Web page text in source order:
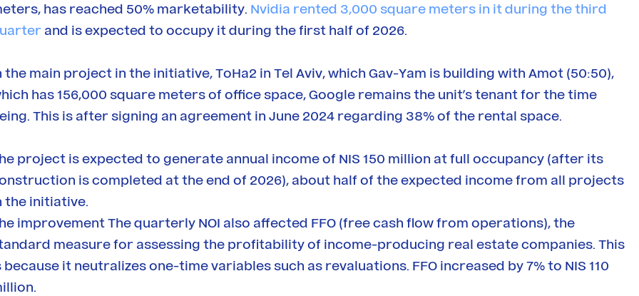
has reached 50% marketability. Nvidia rented 3,000 square meters in it during the third
and is expected to occupy it during the first half of 2026.
the main project in the initiative, ToHa2 in Tel Aviv, which Gav-Yam is building with Amot (50:50),
has 156,000 square meters of office space, Google remains the unit’s tenant for the time
This is after signing an agreement in June 2024 regarding 38% of the rental space.
project is expected to generate annual income of NIS 150 million at full occupancy (after its
is completed at the end of 2026), about half of the expected income from all projects
the initiative.
improvement The quarterly NOI also affected FFO (free cash flow from operations), the
measure for assessing the profitability of income-producing real estate companies. This
because it neutralizes one-time variables such as revaluations. FFO increased by 7% to NIS 110